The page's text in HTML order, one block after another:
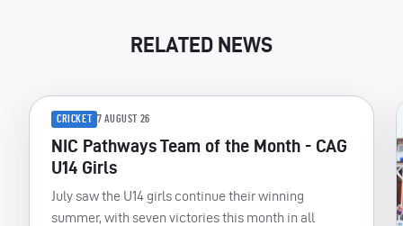
RELATED NEWS
CRICKET 7 AUGUST 26
NIC Pathways Team of the Month - CAG
U14 Girls
July saw the U14 girls continue their winning
summer, with seven victories this month in all